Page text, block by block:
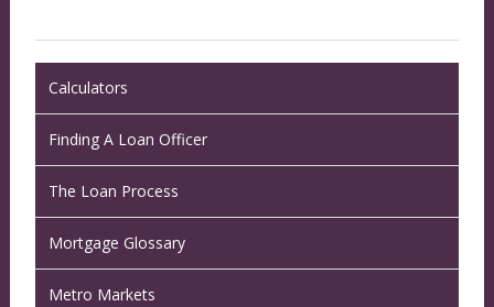
Calculators
Finding A Loan Officer
The Loan Process
Mortgage Glossary
Metro Markets